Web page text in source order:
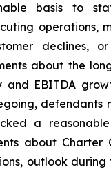
basis to
operations,
declines,
about the
and EBITDA
defendants
a
about Charter
outlook during